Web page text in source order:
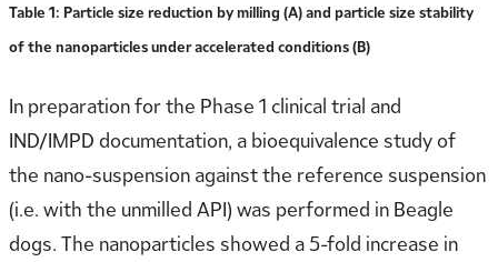
Table 1: Particle size reduction by milling (A) and particle size stability
of the nanoparticles under accelerated conditions (B)
In preparation for the Phase 1 clinical trial and
IND/IMPD documentation, a bioequivalence study of
the nano-suspension against the reference suspension
(i.e. with the unmilled API) was performed in Beagle
dogs. The nanoparticles showed a 5-fold increase in